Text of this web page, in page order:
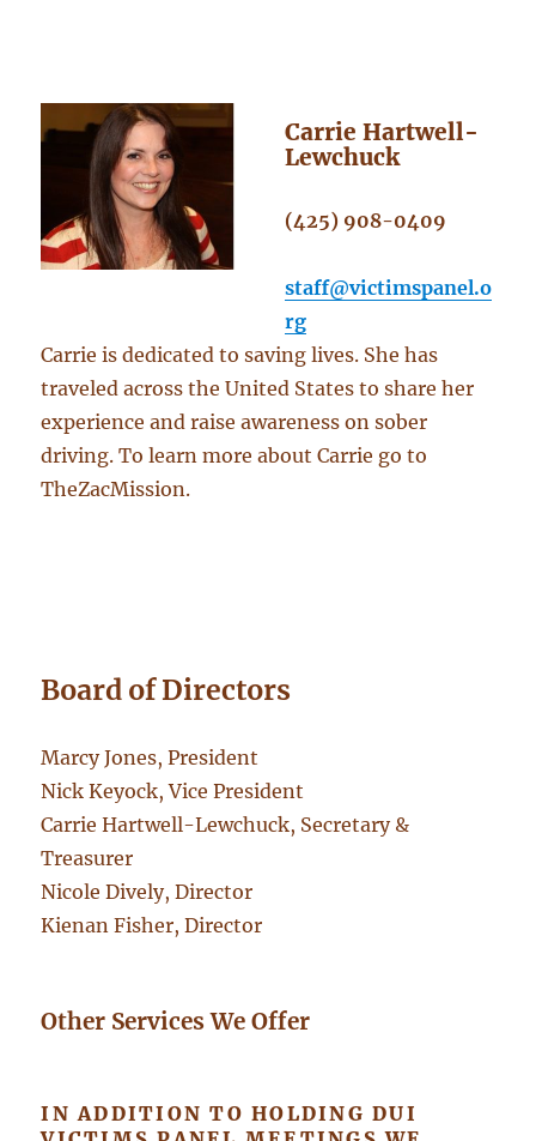
Carrie Hartwell-
Lewchuck
(425) 908-0409
staff@victimspanel.o
rg
Carrie is dedicated to saving lives. She has
traveled across the United States to share her
experience and raise awareness on sober
driving. To learn more about Carrie go to
TheZacMission.
Board of Directors
Marcy Jones, President
Nick Keyock, Vice President
Carrie Hartwell-Lewchuck, Secretary &
Treasurer
Nicole Dively, Director
Kienan Fisher, Director
Other Services We Offer
IN ADDITION TO HOLDING DUI